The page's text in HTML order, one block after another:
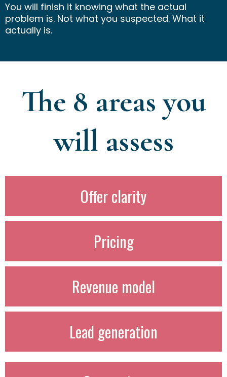
You will finish it knowing what the actual
problem is. Not what you suspected. What it
actually is.
The 8 areas you
will assess
Offer clarity
Pricing
Revenue model
Lead generation